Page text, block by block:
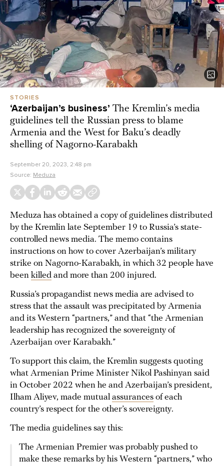
STORIES
‘Azerbaijan’s business’ The Kremlin’s media
guidelines tell the Russian press to blame
Armenia and the West for Baku’s deadly
shelling of Nagorno-Karabakh
September 20, 2023, 2:48 pm
Source: Meduza
Meduza has obtained a copy of guidelines distributed
by the Kremlin late September 19 to Russia’s state-
controlled news media. The memo contains
instructions on how to cover Azerbaijan’s military
strike on Nagorno-Karabakh, in which 32 people have
been killed and more than 200 injured.
Russia’s propagandist news media are advised to
stress that the assault was precipitated by Armenia
and its Western “partners,” and that “the Armenian
leadership has recognized the sovereignty of
Azerbaijan over Karabakh.”
To support this claim, the Kremlin suggests quoting
what Armenian Prime Minister Nikol Pashinyan said
in October 2022 when he and Azerbaijan’s president,
Ilham Aliyev, made mutual assurances of each
country’s respect for the other’s sovereignty.
The media guidelines say this:
The Armenian Premier was probably pushed to
make these remarks by his Western “partners,” who